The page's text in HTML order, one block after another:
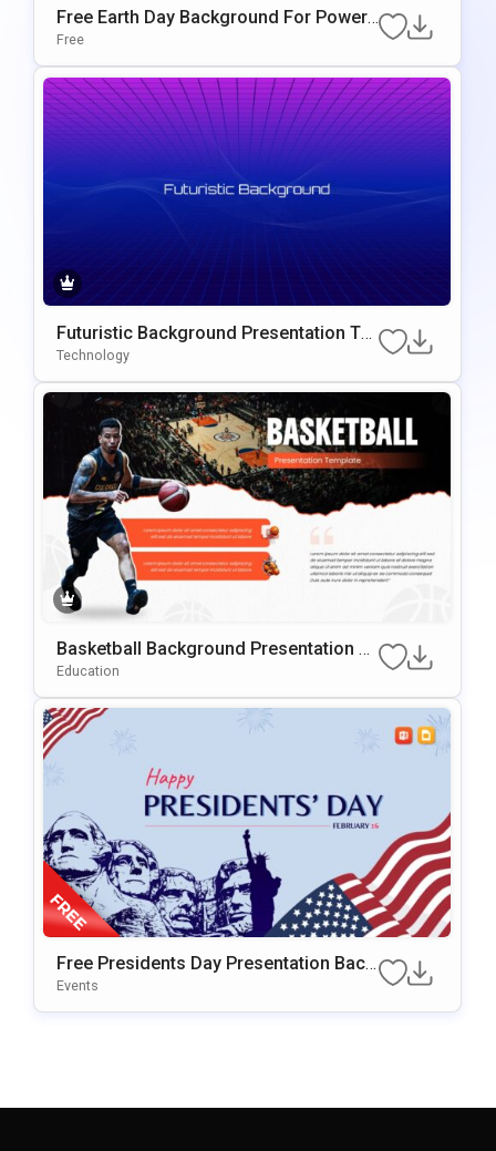
Free Earth Day Background For PowerP
Oint & Google Slides Presentations
Free
Futuristic Background Presentation Te
Mplate For PowerPoint & Google Slides
Technology
Basketball Background Presentation Te
Mplate For PowerPoint & Google Slides
Education
Free Presidents Day Presentation Back
Ground For PowerPoint & Google Slide
Events